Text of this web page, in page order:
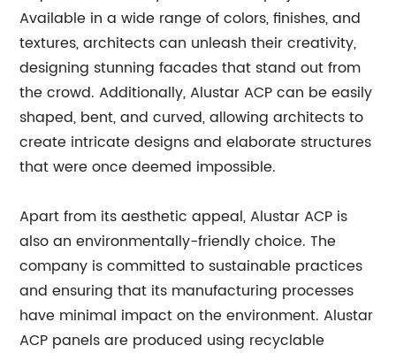
Available in a wide range of colors, finishes, and
textures, architects can unleash their creativity,
designing stunning facades that stand out from
the crowd. Additionally, Alustar ACP can be easily
shaped, bent, and curved, allowing architects to
create intricate designs and elaborate structures
that were once deemed impossible.
Apart from its aesthetic appeal, Alustar ACP is
also an environmentally-friendly choice. The
company is committed to sustainable practices
and ensuring that its manufacturing processes
have minimal impact on the environment. Alustar
ACP panels are produced using recyclable